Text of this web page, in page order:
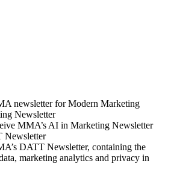
newsletter for Modern Marketing
Newsletter
MMA’s AI in Marketing Newsletter
Newsletter
DATT Newsletter, containing the
marketing analytics and privacy in